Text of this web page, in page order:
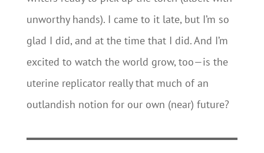
unworthy hands). I came to it late, but I’m so
glad I did, and at the time that I did. And I’m
excited to watch the world grow, too—is the
uterine replicator really that much of an
outlandish notion for our own (near) future?